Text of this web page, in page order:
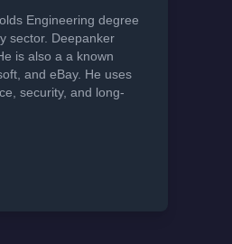
Engineering degree
sector. Deepanker
is also a a known
and eBay. He uses
security, and long-